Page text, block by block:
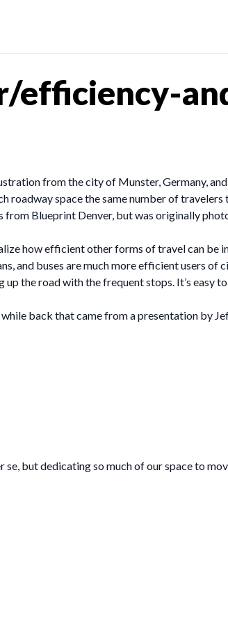
efficiency-
from the city of Munster, Germany,
roadway space the same number of
from Blueprint Denver, but was originally
how efficient other forms of travel can
and buses are much more efficient users of
the road with the frequent stops. It’s easy
while back that came from a presentation by
but dedicating so much of our space to